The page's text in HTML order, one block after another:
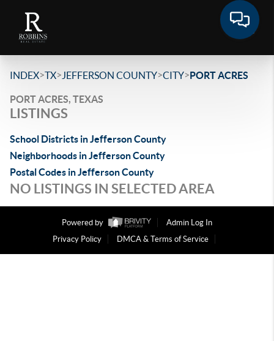
INDEX>TX> JEFFERSON COUNTY>CITY>PORT ACRES
PORT ACRES, TEXAS
LISTINGS
School Districts in Jefferson County
Neighborhoods in Jefferson County
Postal Codes in Jefferson County
NO LISTINGS IN SELECTED AREA
Powered by
Admin Log In
Privacy Policy
DMCA & Terms of Service